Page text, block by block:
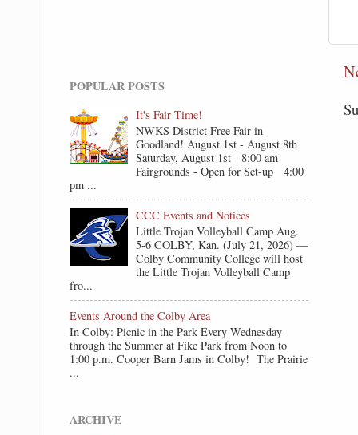
POPULAR POSTS
It's Fair Time!
NWKS District Free Fair in
Goodland! August 1st - August 8th
Saturday, August 1st 8:00 am
Fairgrounds - Open for Set-up 4:00
pm ...
CCC Events and Notices
Little Trojan Volleyball Camp Aug.
5-6 COLBY, Kan. (July 21, 2026) —
Colby Community College will host
the Little Trojan Volleyball Camp
fro...
Events Around the Colby Area
In Colby: Picnic in the Park Every Wednesday
through the Summer at Fike Park from Noon to
1:00 p.m. Cooper Barn Jams in Colby! The Prairie
...
ARCHIVE